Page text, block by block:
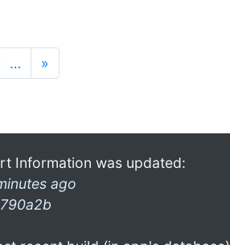
… »
Information was updated:
ago